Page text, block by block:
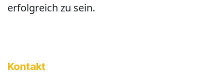
erfolgreich zu sein.
Kontakt